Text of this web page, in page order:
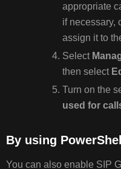
appropriate
if necessary,
assign it to
Select
then select
Turn on the
used for
By using PowerShell
You can also enable SIP